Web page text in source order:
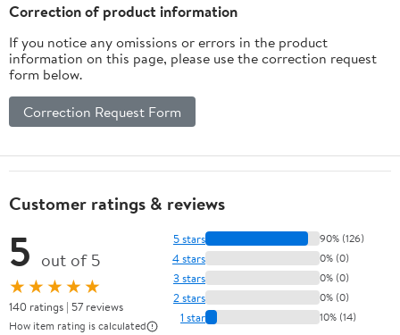
Correction of product information
If you notice any omissions or errors in the product
information on this page, please use the correction request
form below.
Correction Request Form
Customer ratings & reviews
5 out of 5
★★★★★
140 ratings | 57 reviews
How item rating is calculated
5 stars 90% (126)
4 stars 0% (0)
3 stars 0% (0)
2 stars 0% (0)
1 star 10% (14)